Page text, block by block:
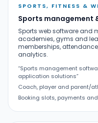
SPORTS, FITNESS &
Sports management
Sports web software and
academies, gyms and
memberships,
analytics.
“Sports management
application solutions”
Coach, player and parent/
Booking slots, payments